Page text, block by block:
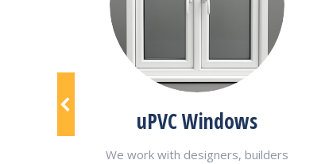
Panels uPVC Windows
We work with designers, builders